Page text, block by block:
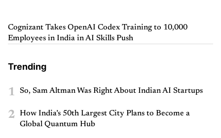
Cognizant Takes OpenAI Codex Training to 10,000
Employees in India in AI Skills Push
Trending
1 So, Sam Altman Was Right About Indian AI Startups
2
How India’s 50th Largest City Plans to Become a
Global Quantum Hub